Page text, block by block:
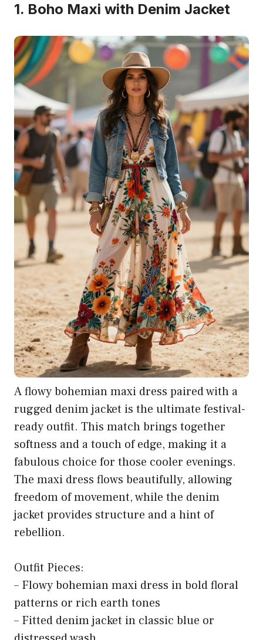
1. Boho Maxi with Denim Jacket
A flowy bohemian maxi dress paired with a
rugged denim jacket is the ultimate festival-
ready outfit. This match brings together
softness and a touch of edge, making it a
fabulous choice for those cooler evenings.
The maxi dress flows beautifully, allowing
freedom of movement, while the denim
jacket provides structure and a hint of
rebellion.
Outfit Pieces:
– Flowy bohemian maxi dress in bold floral
patterns or rich earth tones
– Fitted denim jacket in classic blue or